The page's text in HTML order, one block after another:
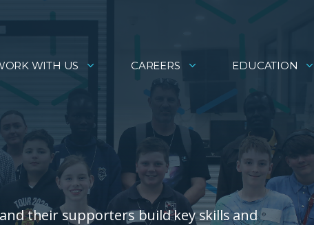
WITH US CAREERS EDUCATION
their supporters build key skills and